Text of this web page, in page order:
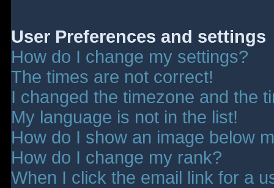
User Preferences and settings
How do I change my settings?
The times are not correct!
I changed the timezone and the
My language is not in the list!
How do I show an image below
How do I change my rank?
When I click the email link for a